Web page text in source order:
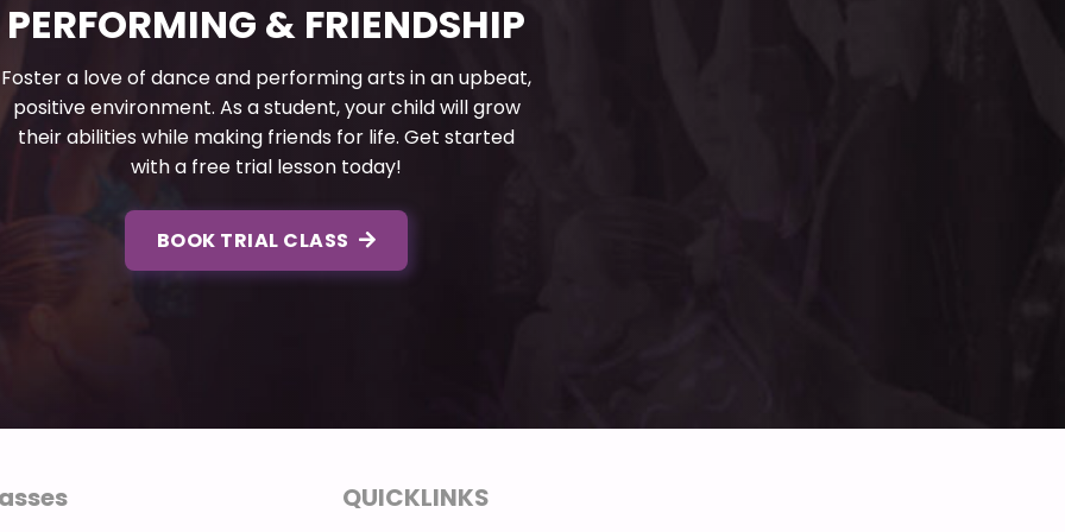
PERFORMING & FRIENDSHIP
Foster a love of dance and performing arts in an upbeat,
positive environment. As a student, your child will grow
their abilities while making friends for life. Get started
with a free trial lesson today!
BOOK TRIAL CLASS
QUICKLINKS